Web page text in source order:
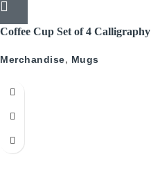
Coffee Cup Set of 4 Calligraphy
Merchandise, Mugs